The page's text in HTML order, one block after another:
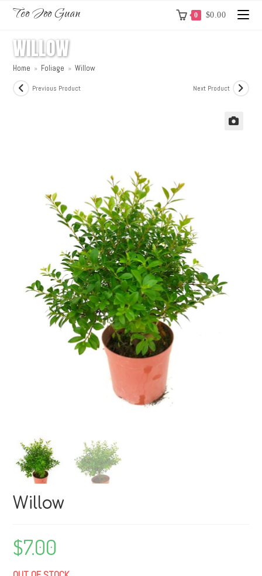
Teo Joo Guan 0 $0.00
WILLOW
Home » Foliage » Willow
Previous Product Next Product
Willow
$7.00